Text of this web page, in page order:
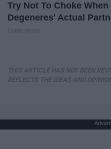
Try Not To Choke When
Degeneres' Actual